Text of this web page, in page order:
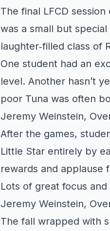
The final LFCD
was a small but
laughter‑filled class of
One student had an
level. Another hasn’t
poor Tuna was often
Jeremy Weinstein,
After the games,
Little Star entirely by
rewards and applause
Lots of great focus
Jeremy Weinstein,
The fall wrapped with